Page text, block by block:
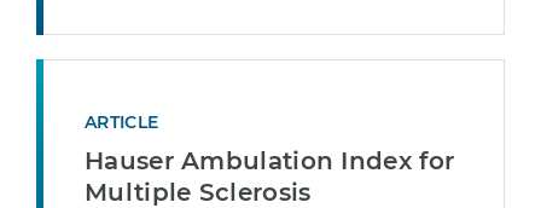
ARTICLE
Hauser Ambulation Index for
Multiple Sclerosis